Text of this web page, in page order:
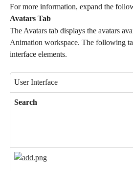
For more information, expand the
Avatars Tab
The Avatars tab displays the avatars
Animation workspace. The following
interface elements.
User Interface
Search